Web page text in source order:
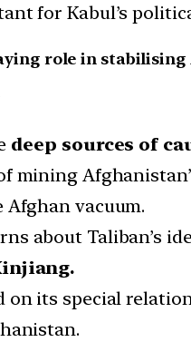
for Kabul’s
role in
deep sources of
mining
vacuum.
about Taliban’s
on its special